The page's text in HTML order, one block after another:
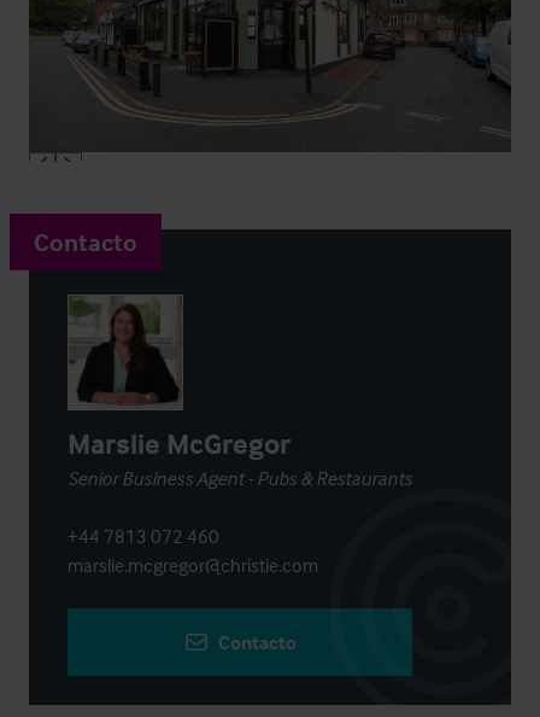
Contacto
Marslie McGregor
Senior Business Agent - Pubs & Restaurants
+44 7813 072 460
marslie.mcgregor@christie.com
Contacto